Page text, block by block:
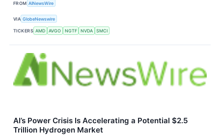
FROM AINewsWire
VIA GlobeNewswire
TICKERS AMD AVGO NGTF NVDA SMCI
AI’s Power Crisis Is Accelerating a Potential $2.5
Trillion Hydrogen Market